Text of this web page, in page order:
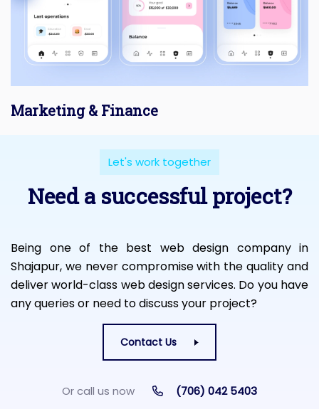
Marketing & Finance
Let's work together
Need a successful project?
Being one of the best web design company in
Shajapur, we never compromise with the quality and
deliver world-class web design services. Do you have
any queries or need to discuss your project?
Contact Us
Or call us now (706) 042 5403